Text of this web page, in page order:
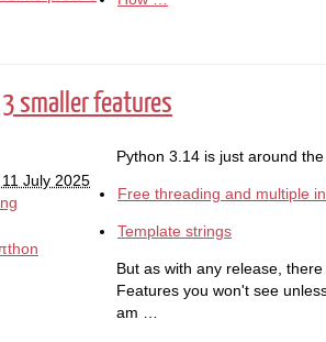
smaller features
July 2025
Python 3.14 is just around
Free threading and multiple
Template strings
But as with any release,
Features you won't see
am …